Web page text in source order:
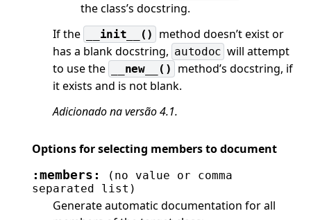
the class’s docstring.
If the
__init__()
method doesn’t exist or
has a blank docstring, autodoc will attempt
to use the
__new__()
method’s docstring, if
it exists and is not blank.
Adicionado na versão 4.1.
Options for selecting members to document
:members: (no value or
comma
separated
list)
Generate automatic documentation for all